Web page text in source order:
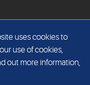
uses cookies to
use of cookies,
out more information,